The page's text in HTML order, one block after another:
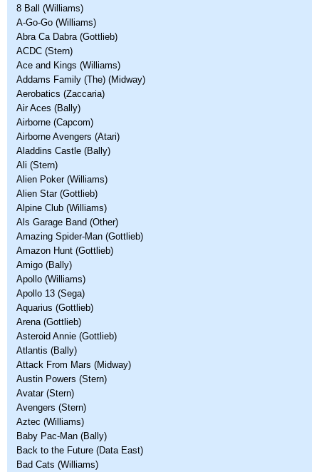
8 Ball (Williams)
A-Go-Go (Williams)
Abra Ca Dabra (Gottlieb)
ACDC (Stern)
Ace and Kings (Williams)
Addams Family (The) (Midway)
Aerobatics (Zaccaria)
Air Aces (Bally)
Airborne (Capcom)
Airborne Avengers (Atari)
Aladdins Castle (Bally)
Ali (Stern)
Alien Poker (Williams)
Alien Star (Gottlieb)
Alpine Club (Williams)
Als Garage Band (Other)
Amazing Spider-Man (Gottlieb)
Amazon Hunt (Gottlieb)
Amigo (Bally)
Apollo (Williams)
Apollo 13 (Sega)
Aquarius (Gottlieb)
Arena (Gottlieb)
Asteroid Annie (Gottlieb)
Atlantis (Bally)
Attack From Mars (Midway)
Austin Powers (Stern)
Avatar (Stern)
Avengers (Stern)
Aztec (Williams)
Baby Pac-Man (Bally)
Back to the Future (Data East)
Bad Cats (Williams)